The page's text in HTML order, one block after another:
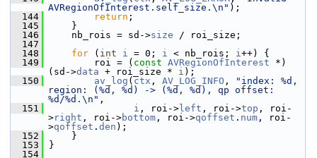
AVRegionOfInterest.self_size.\n" );
  144
return ;
  145
}
  146
nb_rois = sd->size / roi_size;
  147
  148
for ( int i = 0; i < nb_rois; i++) {
  149
roi = ( const AVRegionOfInterest *)
(sd->data + roi_size * i );
  150
av_log ( ctx , AV_LOG_INFO ,
"index: %d,
region: (%d, %d) -> (%d, %d), qp offset:
%d/%d.\n" ,
  151
i , roi-> left , roi->top , roi-
>right , roi->bottom , roi->qoffset . num , roi-
>qoffset . den );
  152
}
  153
}
  154